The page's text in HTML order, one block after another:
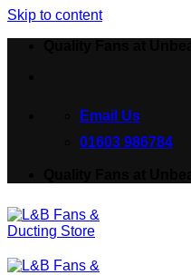
Skip to content
Email Us
01603 986784